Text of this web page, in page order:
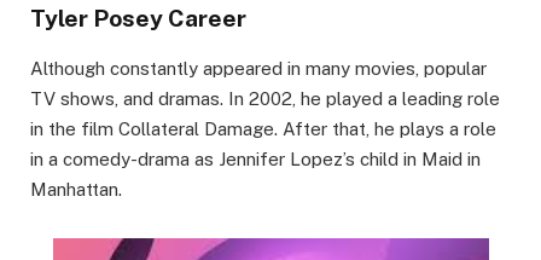
Tyler Posey Career
Although constantly appeared in many movies, popular
TV shows, and dramas. In 2002, he played a leading role
in the film Collateral Damage. After that, he plays a role
in a comedy-drama as Jennifer Lopez’s child in Maid in
Manhattan.